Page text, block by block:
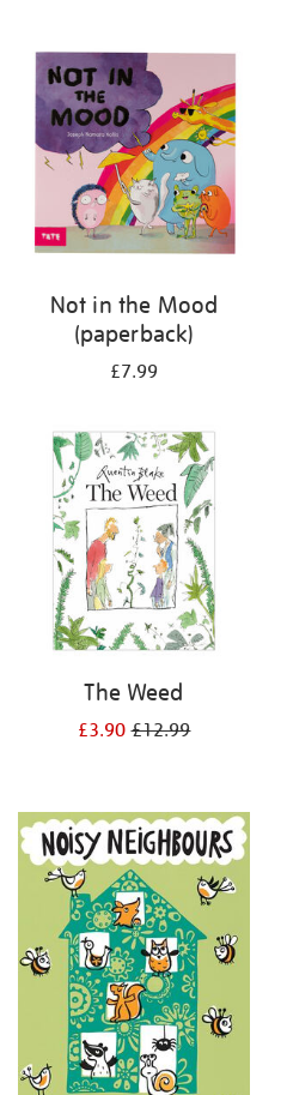
your
results
by:
Not in the Mood
(paperback)
£7.99
The Weed
£3.90£12.99